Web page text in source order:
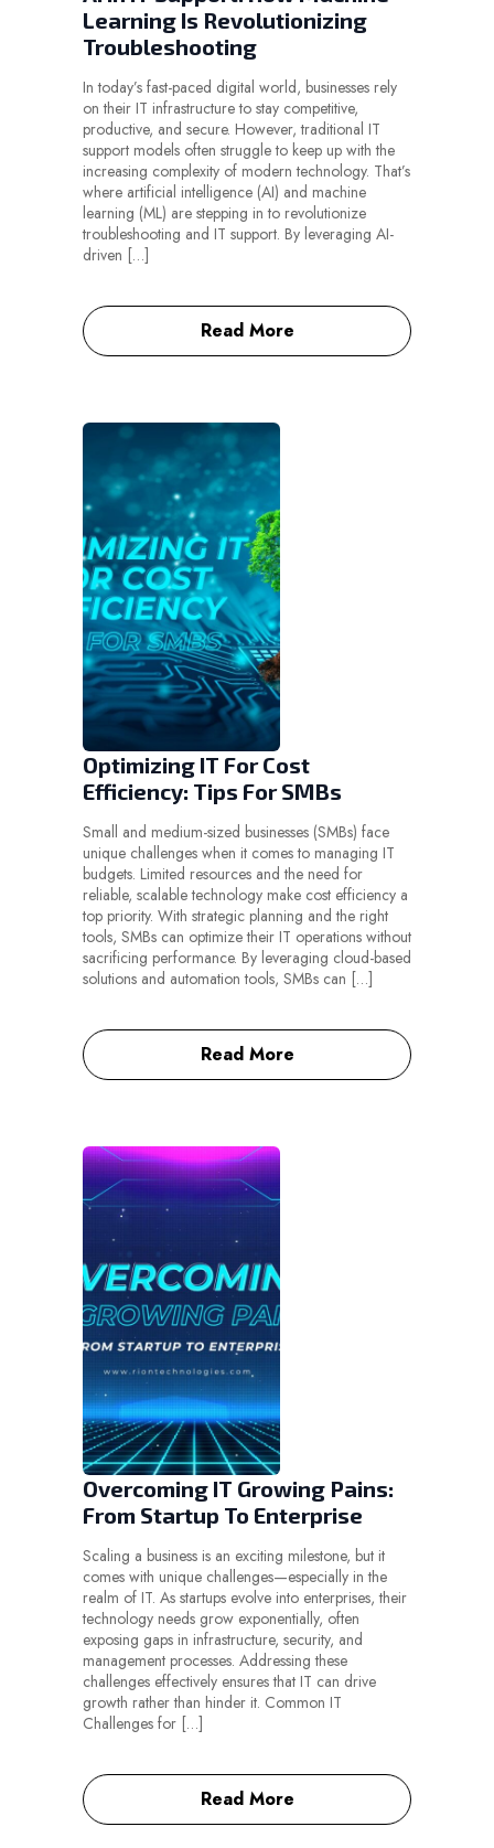
Learning Is Revolutionizing
Troubleshooting
In today’s fast-paced digital world, businesses rely
on their IT infrastructure to stay competitive,
productive, and secure. However, traditional IT
support models often struggle to keep up with the
increasing complexity of modern technology. That’s
where artificial intelligence (AI) and machine
learning (ML) are stepping in to revolutionize
troubleshooting and IT support. By leveraging AI-
driven […]
Read More
Optimizing IT For Cost
Efficiency: Tips For SMBs
Small and medium-sized businesses (SMBs) face
unique challenges when it comes to managing IT
budgets. Limited resources and the need for
reliable, scalable technology make cost efficiency a
top priority. With strategic planning and the right
tools, SMBs can optimize their IT operations without
sacrificing performance. By leveraging cloud-based
solutions and automation tools, SMBs can […]
Read More
Overcoming IT Growing Pains:
From Startup To Enterprise
Scaling a business is an exciting milestone, but it
comes with unique challenges—especially in the
realm of IT. As startups evolve into enterprises, their
technology needs grow exponentially, often
exposing gaps in infrastructure, security, and
management processes. Addressing these
challenges effectively ensures that IT can drive
growth rather than hinder it. Common IT
Challenges for […]
Read More